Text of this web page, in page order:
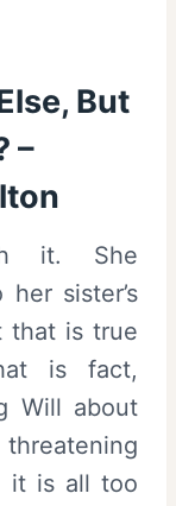
But
–
it. She
sister’s
that is true
is fact,
Will about
it is all too